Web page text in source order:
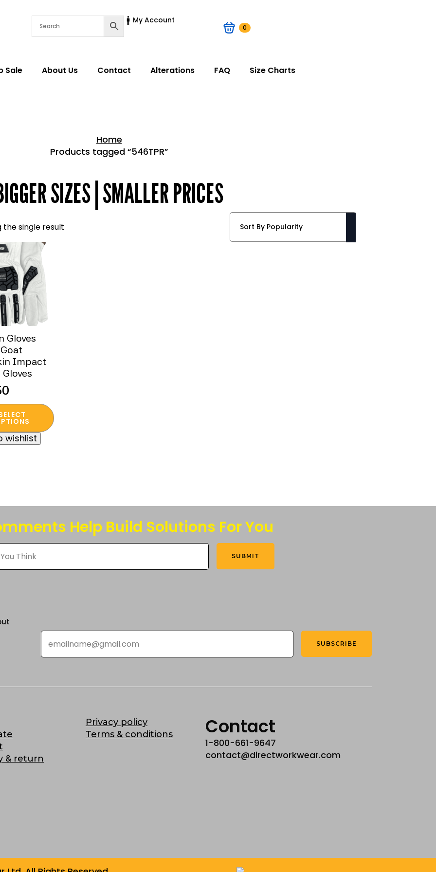
My Account
0
Sale About Us Contact Alterations FAQ Size Charts
Home
Products tagged “546TPR”
SIZES | SMALLER PRICES
the single result
Gloves
Impact
Gloves
wishlist
Help Build Solutions For You
SUBMIT
Email
SUBSCRIBE
& return
Privacy policy
Terms & conditions
Contact
1-800-661-9647
contact@directworkwear.com